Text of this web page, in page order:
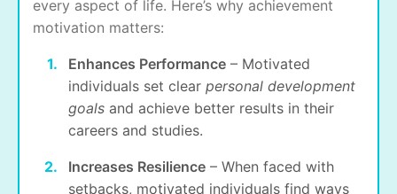
every aspect of life. Here’s why achievement
motivation matters:
Enhances Performance – Motivated
individuals set clear personal development
goals and achieve better results in their
careers and studies.
Increases Resilience – When faced with
setbacks, motivated individuals find ways